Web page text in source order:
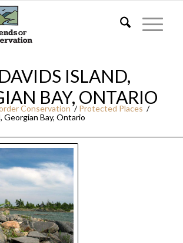
ISLAND,
BAY, ONTARIO
Conservation / Protected Places /
Georgian Bay, Ontario